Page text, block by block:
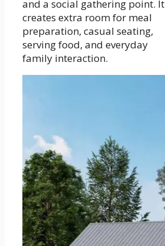
and a social gathering point. It
creates extra room for meal
preparation, casual seating,
serving food, and everyday
family interaction.